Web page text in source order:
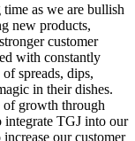
as we are bullish
new products,
customer
with constantly
spreads, dips,
in their dishes.
of growth through
integrate TGJ into our
our customer